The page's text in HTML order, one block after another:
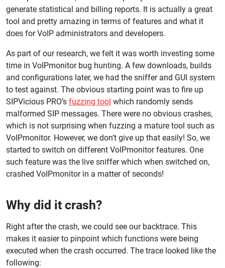
generate statistical and billing reports. It is actually a great
tool and pretty amazing in terms of features and what it
does for VoIP administrators and developers.
As part of our research, we felt it was worth investing some
time in VoIPmonitor bug hunting. A few downloads, builds
and configurations later, we had the sniffer and GUI system
to test against. The obvious starting point was to fire up
SIPVicious PRO’s fuzzing tool which randomly sends
malformed SIP messages. There were no obvious crashes,
which is not surprising when fuzzing a mature tool such as
VoIPmonitor. However, we don’t give up that easily! So, we
started to switch on different VoIPmonitor features. One
such feature was the live sniffer which when switched on,
crashed VoIPmonitor in a matter of seconds!
Why did it crash?
Right after the crash, we could see our backtrace. This
makes it easier to pinpoint which functions were being
executed when the crash occurred. The trace looked like the
following: